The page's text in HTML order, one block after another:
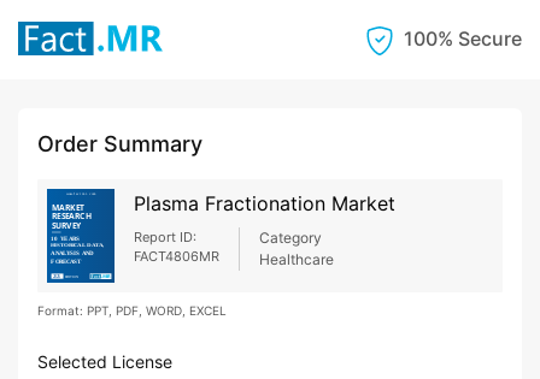
100% Secure
Order Summary
Plasma Fractionation Market
Report ID:
FACT4806MR
Category
Healthcare
Format: PPT, PDF, WORD, EXCEL
Selected License